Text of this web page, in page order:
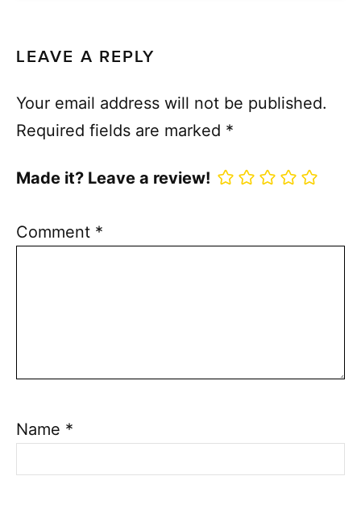
LEAVE A REPLY
Your email address will not be published.
Required fields are marked *
Made it? Leave a review!
Comment *
Name *